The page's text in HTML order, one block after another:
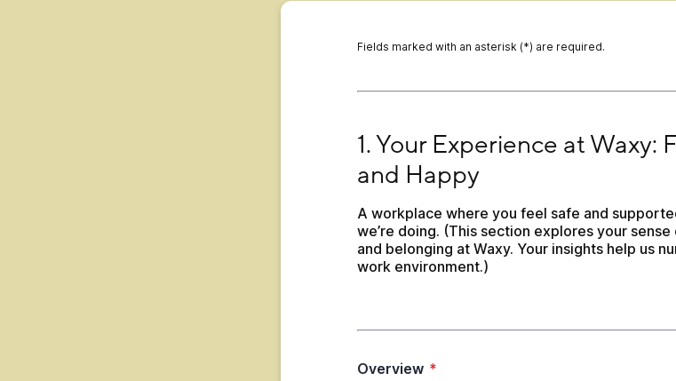
Fields marked with an asterisk (*) are required.
1. Your Experience at Waxy:
and Happy
A workplace where you feel safe and
we’re doing. (This section explores your
and belonging at Waxy. Your insights help us
work environment.)
Overview *